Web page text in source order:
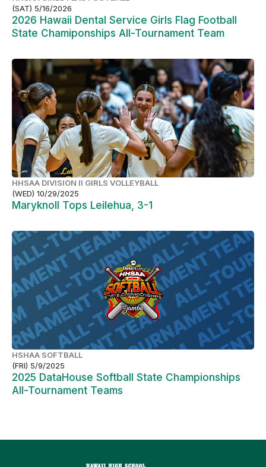
(SAT) 5/16/2026
2026 Hawaii Dental Service Girls Flag Football
State Chamiponships All-Tournament Team
HHSAA DIVISION II GIRLS VOLLEYBALL
(WED) 10/29/2025
Maryknoll Tops Leilehua, 3-1
HSHAA SOFTBALL
(FRI) 5/9/2025
2025 DataHouse Softball State Championships
All-Tournament Teams